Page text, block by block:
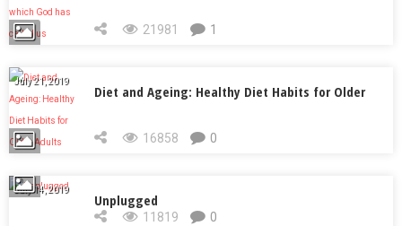
21981 1
July 21, 2019
Diet and Ageing: Healthy Diet Habits for Older
Adults 16858 0
July 14, 2019
Unplugged
11819 0